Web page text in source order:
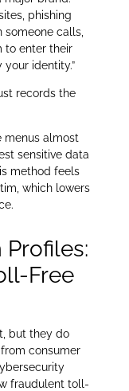
phishing
calls,
to enter their
identity.”
records the
menus almost
sensitive data
method feels
which lowers
Profiles:
Free
but they do
consumer
fraudulent toll-